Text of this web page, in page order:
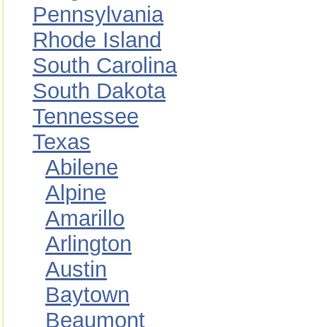
Pennsylvania
Rhode Island
South Carolina
South Dakota
Tennessee
Texas
Abilene
Alpine
Amarillo
Arlington
Austin
Baytown
Beaumont